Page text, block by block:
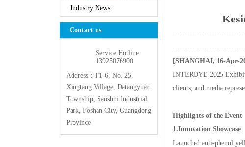
IndustryNews
Contactus
ServiceHotline
13925076900
Address：F1-6,No.25,
XingtangVillage,Datangyuan
Township,SanshuiIndustrial
Park,FoshanCity,Guangdong
Province
[SHANGHAI,16-Apr-
HighlightsoftheEvent
1.InnovationShowcase:
Launchedanti-